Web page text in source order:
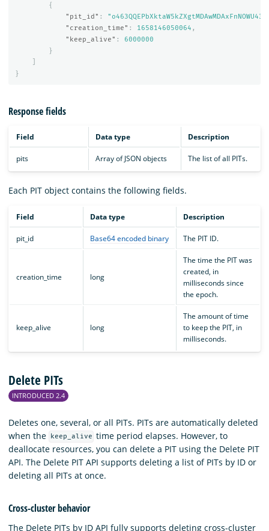
{
"pit_id" :
"creation_time" : 1658146050064 ,
"keep_alive" :
6000000
}
}
Response fields
Field Data type Description
pits Array of JSON objects The list of all PITs.
Each PIT object contains the following fields.
Field Data type Description
pit_id Base64 encoded binary The PIT ID.
creation_time long
The time the PIT was
created, in
milliseconds since
the epoch.
keep_alive long
The amount of time
to keep the PIT, in
milliseconds.
Delete PITs
INTRODUCED 2.4
Deletes one, several, or all PITs. PITs are automatically deleted
when the
keep_alive time period elapses. However, to
deallocate resources, you can delete a PIT using the Delete PIT
API. The Delete PIT API supports deleting a list of PITs by ID or
deleting all PITs at once.
Cross-cluster behavior
The Delete PITs by ID API fully supports deleting cross-cluster